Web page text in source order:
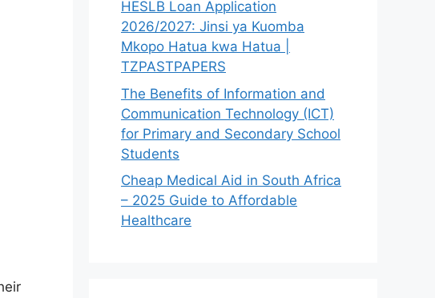
HESLB Loan Application
2026/2027: Jinsi ya Kuomba
Mkopo Hatua kwa Hatua |
TZPASTPAPERS
The Benefits of Information and
Communication Technology (ICT)
for Primary and Secondary School
Students
Cheap Medical Aid in South Africa
– 2025 Guide to Affordable
Healthcare